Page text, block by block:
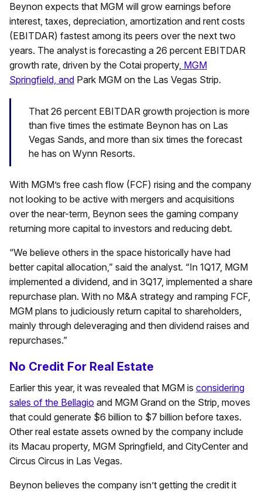
Beynon expects that MGM will grow earnings before
interest, taxes, depreciation, amortization and rent costs
(EBITDAR) fastest among its peers over the next two
years. The analyst is forecasting a 26 percent EBITDAR
growth rate, driven by the Cotai property, MGM
Springfield, and Park MGM on the Las Vegas Strip.
That 26 percent EBITDAR growth projection is more
than five times the estimate Beynon has on Las
Vegas Sands, and more than six times the forecast
he has on Wynn Resorts.
With MGM’s free cash flow (FCF) rising and the company
not looking to be active with mergers and acquisitions
over the near-term, Beynon sees the gaming company
returning more capital to investors and reducing debt.
“We believe others in the space historically have had
better capital allocation,” said the analyst. “In 1Q17, MGM
implemented a dividend, and in 3Q17, implemented a share
repurchase plan. With no M&A strategy and ramping FCF,
MGM plans to judiciously return capital to shareholders,
mainly through deleveraging and then dividend raises and
repurchases.”
No Credit For Real Estate
Earlier this year, it was revealed that MGM is considering
sales of the Bellagio and MGM Grand on the Strip, moves
that could generate $6 billion to $7 billion before taxes.
Other real estate assets owned by the company include
its Macau property, MGM Springfield, and CityCenter and
Circus Circus in Las Vegas.
Beynon believes the company isn’t getting the credit it